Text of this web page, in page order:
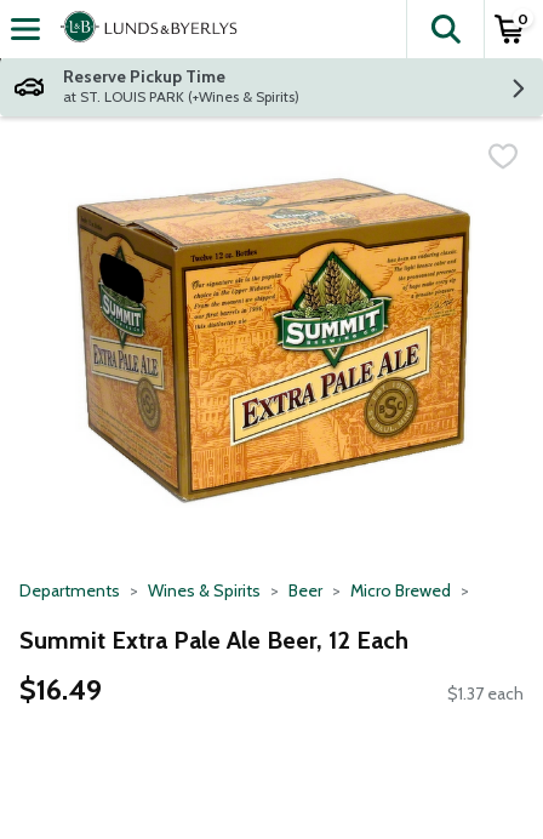
Skip header to page content
The
0
Reserve Pickup Time
at ST. LOUIS PARK (+Wines & Spirits)
Departments Wines & Spirits Beer Micro Brewed
Summit Extra Pale Ale Beer, 12 Each
$16.49 $1.37 each